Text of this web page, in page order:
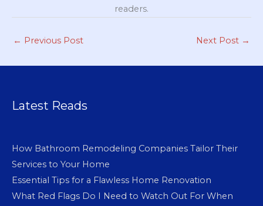
readers.
← Previous Post Next Post →
Latest Reads
How Bathroom Remodeling Companies Tailor Their
Services to Your Home
Essential Tips for a Flawless Home Renovation
What Red Flags Do I Need to Watch Out For When